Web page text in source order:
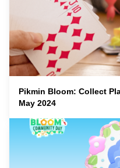
Pikmin Bloom: Collect
May 2024